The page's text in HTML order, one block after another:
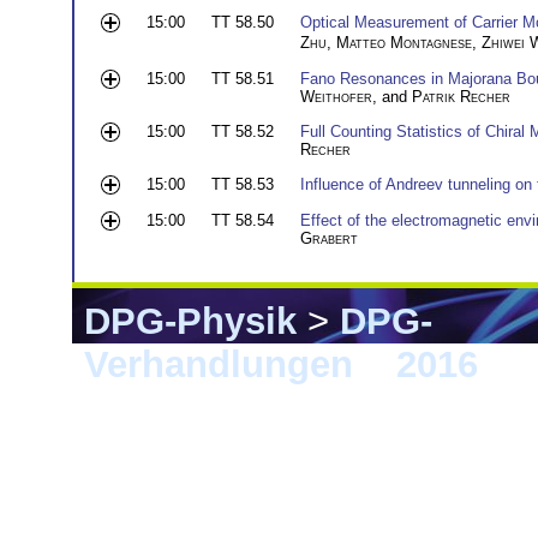
15:00
TT 58.50
Optical Measurement of Carrier
Zhu, Matteo Montagnese, Zhiwei
15:00
TT 58.51
Fano Resonances in Majorana
Weithofer , and Patrik Recher
15:00
TT 58.52
Full Counting Statistics of Chiral
Recher
15:00
TT 58.53
Influence of Andreev tunneling
15:00
TT 58.54
Effect of the electromagnetic
Grabert
DPG-Physik>DPG-
Verhandlungen
2016